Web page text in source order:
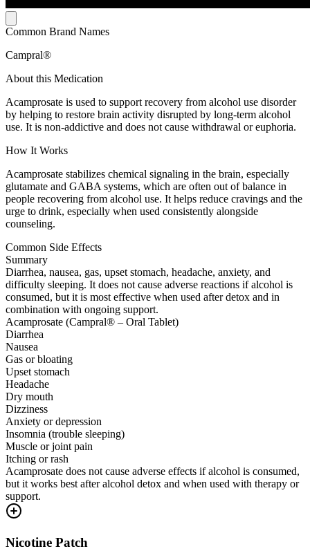
Common Brand Names
Campral®
About this Medication
Acamprosate is used to support recovery from alcohol use disorder
by helping to restore brain activity disrupted by long-term alcohol
use. It is non-addictive and does not cause withdrawal or euphoria.
How It Works
Acamprosate stabilizes chemical signaling in the brain, especially
glutamate and GABA systems, which are often out of balance in
people recovering from alcohol use. It helps reduce cravings and the
urge to drink, especially when used consistently alongside
counseling.
Common Side Effects
Summary
Diarrhea, nausea, gas, upset stomach, headache, anxiety, and
difficulty sleeping. It does not cause adverse reactions if alcohol is
consumed, but it is most effective when used after detox and in
combination with ongoing support.
Acamprosate (Campral® – Oral Tablet)
Diarrhea
Nausea
Gas or bloating
Upset stomach
Headache
Dry mouth
Dizziness
Anxiety or depression
Insomnia (trouble sleeping)
Muscle or joint pain
Itching or rash
Acamprosate does not cause adverse effects if alcohol is consumed,
but it works best after alcohol detox and when used with therapy or
support.
Nicotine Patch